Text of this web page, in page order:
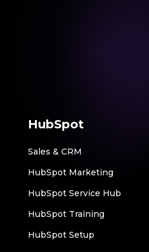
HubSpot
Sales & CRM
HubSpot Marketing
HubSpot Service Hub
HubSpot Training
HubSpot Setup